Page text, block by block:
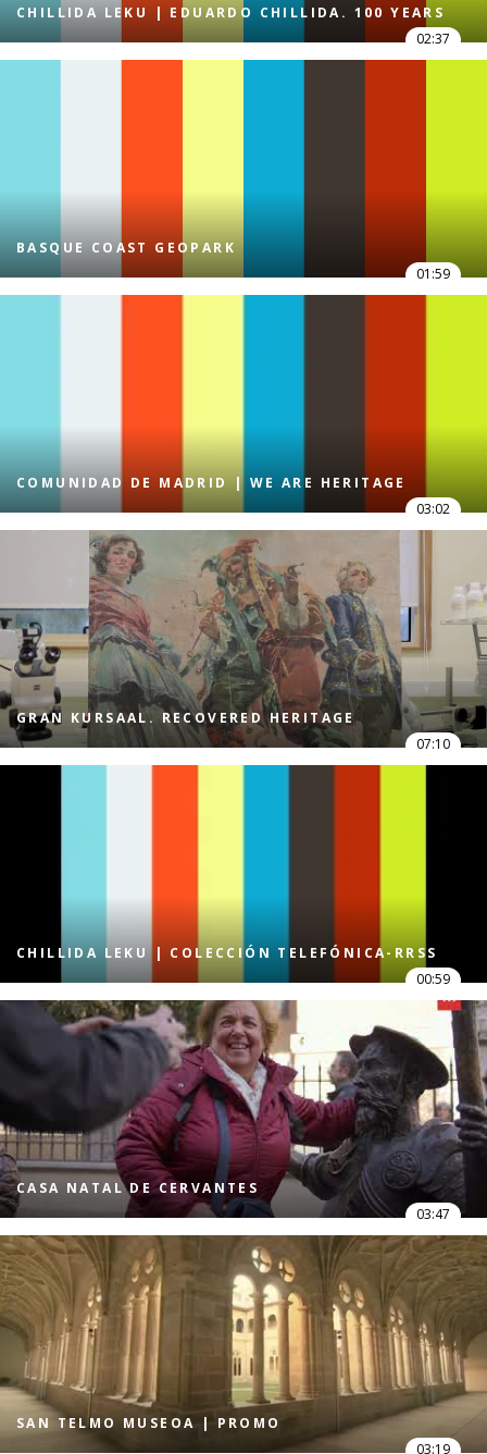
CHILLIDA LEKU | EDUARDO CHILLIDA. 100 YEARS
02:37
BASQUE COAST GEOPARK
01:59
COMUNIDAD DE MADRID | WE ARE HERITAGE
03:02
GRAN KURSAAL. RECOVERED HERITAGE
07:10
CHILLIDA LEKU | COLECCIÓN TELEFÓNICA-RRSS
00:59
CASA NATAL DE CERVANTES
03:47
SAN TELMO MUSEOA | PROMO
03:19